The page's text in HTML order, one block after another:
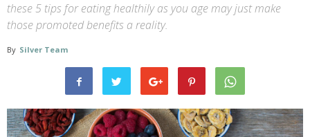
these 5 tips for eating healthily as you age may just make
those promoted benefits a reality.
By Silver Team